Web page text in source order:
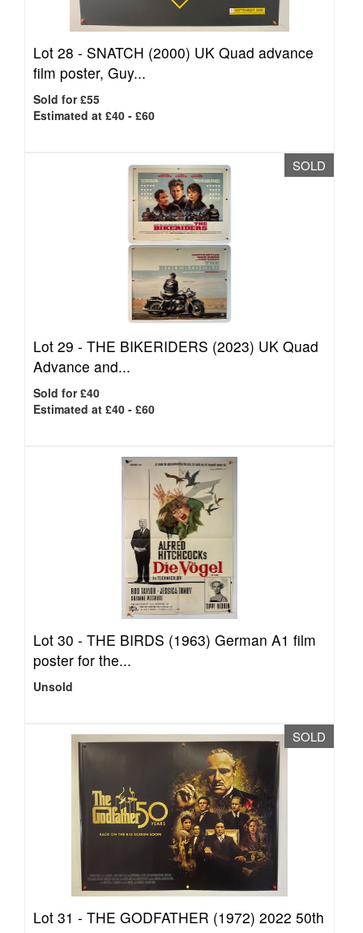
Lot 28 - SNATCH (2000) UK Quad advance
film poster, Guy...
Sold for £55
Estimated at £40 - £60
SOLD
Lot 29 - THE BIKERIDERS (2023) UK Quad
Advance and...
Sold for £40
Estimated at £40 - £60
Lot 30 - THE BIRDS (1963) German A1 film
poster for the...
Unsold
SOLD
Lot 31 - THE GODFATHER (1972) 2022 50th